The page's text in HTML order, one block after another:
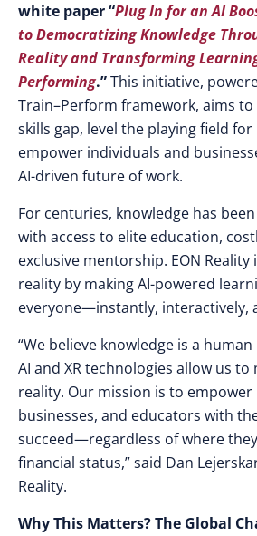
white paper “Plug In for an AI
to Democratizing Knowledge
Reality and Transforming
Performing.”This initiative,
Train–Perform framework, aims
skills gap, level the playing field
empower individuals and
AI-driven future of work.
For centuries, knowledge has
with access to elite education,
exclusive mentorship. EON
reality by making AI-powered
everyone—instantly, interactively,
“We believe knowledge is a
AI and XR technologies allow us to
reality. Our mission is to empower
businesses, and educators with
succeed—regardless of where
financial status,”said Dan
Reality.
Why This Matters? The Global